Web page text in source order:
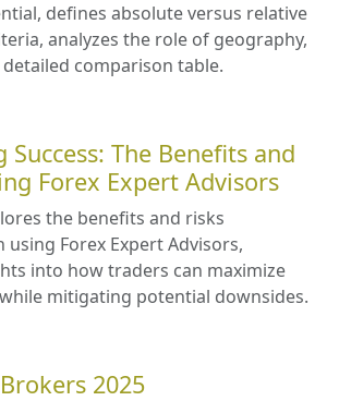
defines absolute versus relative
analyzes the role of geography,
comparison table.
The Benefits and
Forex Expert Advisors
the benefits and risks
using Forex Expert Advisors,
into how traders can maximize
mitigating potential downsides.
2025